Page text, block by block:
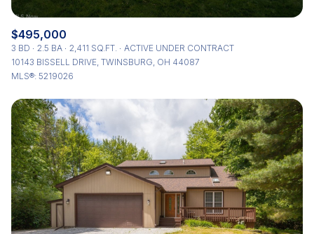
$495,000
3 BD 2.5 BA 2,411 SQ.FT.
ACTIVE UNDER CONTRACT
10143 BISSELL DRIVE, TWINSBURG, OH 44087
MLS®: 5219026